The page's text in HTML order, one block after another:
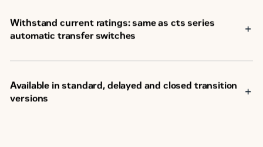
Withstand current ratings: same as cts series
automatic transfer switches
Available in standard, delayed and closed transition
versions